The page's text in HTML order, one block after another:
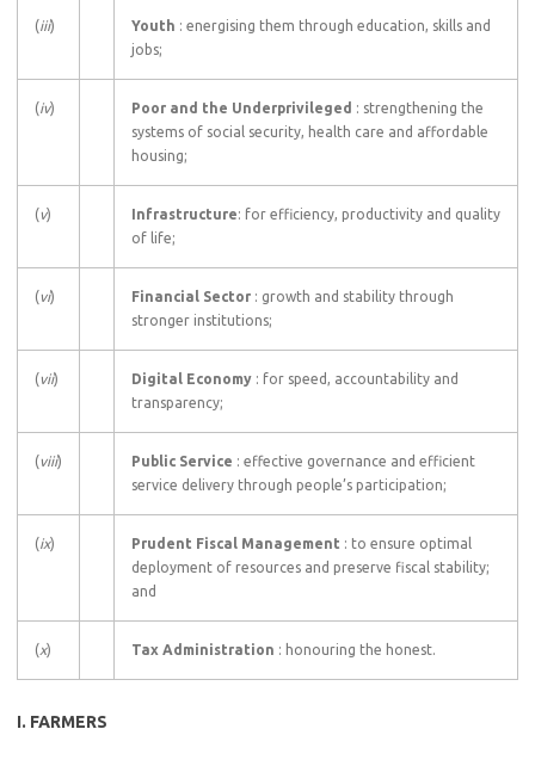
(iii) Youth : energising them through education, skills and
jobs;
(iv) Poor and the Underprivileged : strengthening the
systems of social security, health care and affordable
housing;
(v) Infrastructure: for efficiency, productivity and quality
of life;
(vi) Financial Sector : growth and stability through
stronger institutions;
(vii) Digital Economy : for speed, accountability and
transparency;
(viii) Public Service : effective governance and efficient
service delivery through people’s participation;
(ix) Prudent Fiscal Management : to ensure optimal
deployment of resources and preserve fiscal stability;
and
(x) Tax Administration : honouring the honest.
I. FARMERS